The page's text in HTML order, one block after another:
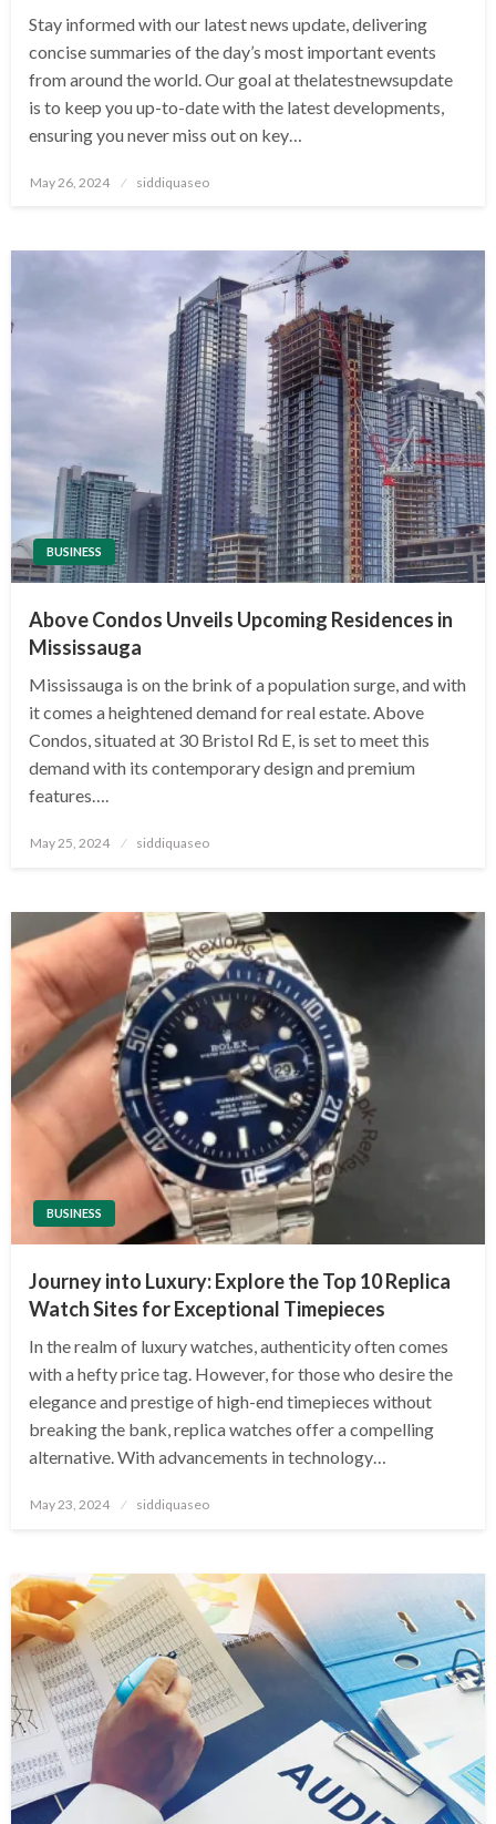
Stay informed with our latest news update, delivering
concise summaries of the day’s most important events
from around the world. Our goal at thelatestnewsupdate
is to keep you up-to-date with the latest developments,
ensuring you never miss out on key…
Posted
May 26, 2024 siddiquaseo
BUSINESS
Above Condos Unveils Upcoming Residences in
Mississauga
Mississauga is on the brink of a population surge, and with
it comes a heightened demand for real estate. Above
Condos, situated at 30 Bristol Rd E, is set to meet this
demand with its contemporary design and premium
features….
Posted
May 25, 2024 siddiquaseo
BUSINESS
Journey into Luxury: Explore the Top 10 Replica
Watch Sites for Exceptional Timepieces
In the realm of luxury watches, authenticity often comes
with a hefty price tag. However, for those who desire the
elegance and prestige of high-end timepieces without
breaking the bank, replica watches offer a compelling
alternative. With advancements in technology…
Posted
May 23, 2024 siddiquaseo